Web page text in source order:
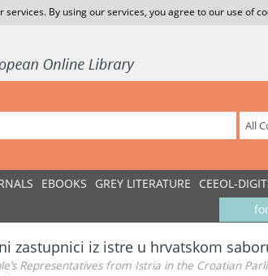
services. By using our services, you agree to our use of
EBOOKS GREY LITERATURE CEEOL-
zastupnici iz istre u hrvatskom
Representatives from Istria in the Croatian